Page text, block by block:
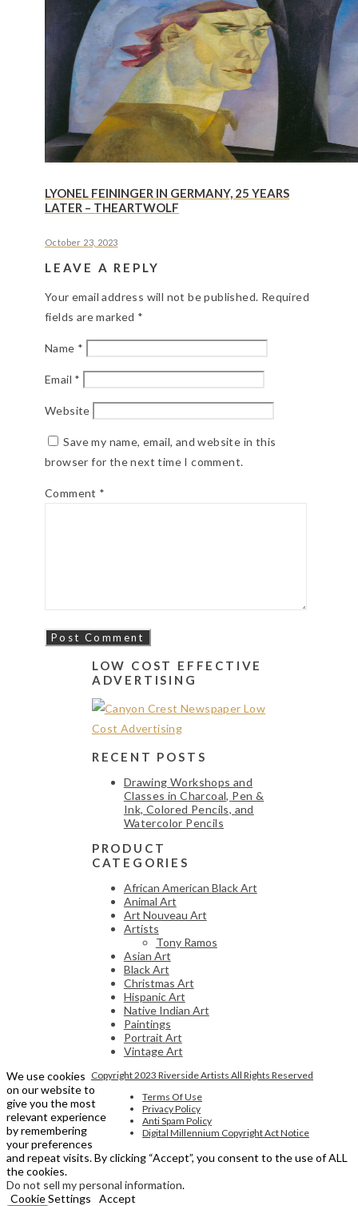
LYONEL FEININGER IN GERMANY, 25 YEARS
LATER – THEARTWOLF
October 23, 2023
LEAVE A REPLY
Your email address will not be published. Required
fields are marked *
Name *
Email *
Website
Save my name, email, and website in this
browser for the next time I comment.
Comment *
LOW COST EFFECTIVE
ADVERTISING
RECENT POSTS
Drawing Workshops and
Classes in Charcoal, Pen &
Ink, Colored Pencils, and
Watercolor Pencils
PRODUCT
CATEGORIES
African American Black Art
Animal Art
Art Nouveau Art
Artists
Tony Ramos
Asian Art
Black Art
Christmas Art
Hispanic Art
Native Indian Art
Paintings
Portrait Art
Vintage Art
Copyright 2023 Riverside Artists All Rights Reserved
Terms Of Use
Privacy Policy
Anti Spam Policy
Digital Millennium Copyright Act Notice
We use cookies
on our website to
give you the most
relevant experience
by remembering
your preferences
and repeat visits. By clicking “Accept”, you consent to the use of ALL
the cookies.
Do not sell my personal information.
Cookie Settings
Accept